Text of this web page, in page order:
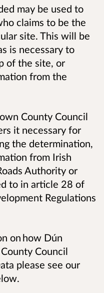
may be used to
claims to be the
site. This will be
is necessary to
of the site, or
from the
County Council
it necessary for
the determination,
from Irish
Authority or
to in article 28 of
Regulations
on how Dún
Council
please see our